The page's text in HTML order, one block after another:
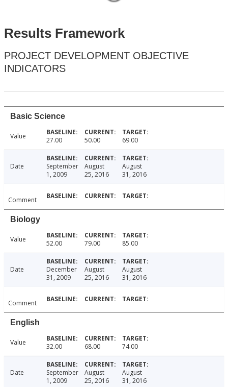
Results Framework
PROJECT DEVELOPMENT OBJECTIVE
INDICATORS
Basic Science
Value 27.00 50.00 69.00
Date
September
1, 2009
August
25, 2016
August
31, 2016
Comment
Biology
Value 52.00 79.00 85.00
Date
December
31, 2009
August
25, 2016
August
31, 2016
Comment
English
Value 32.00 68.00 74.00
Date
September
1, 2009
August
25, 2016
August
31, 2016